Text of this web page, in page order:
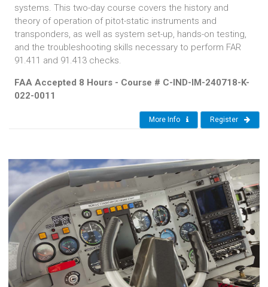
systems. This two-day course covers the history and
theory of operation of pitot-static instruments and
transponders, as well as system set-up, hands-on testing,
and the troubleshooting skills necessary to perform FAR
91.411 and 91.413 checks.
FAA Accepted 8 Hours - Course # C-IND-IM-240718-K-
022-0011
More Info Register